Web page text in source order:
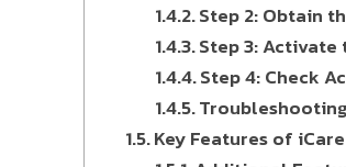
Step 2: Obtain
Step 3:
Step 4: Check
Key Features of